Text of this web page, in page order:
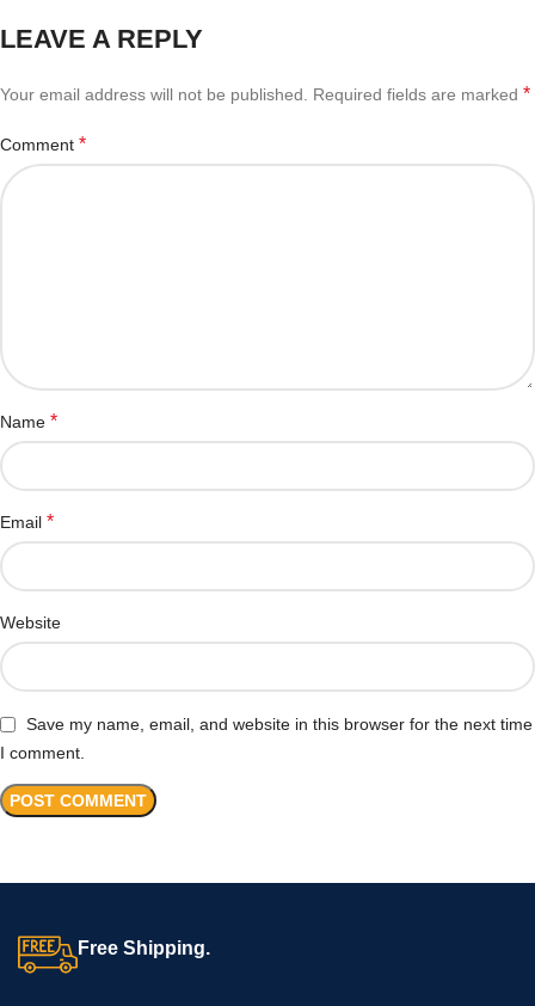
LEAVE A REPLY
Your email address will not be published. Required fields are marked *
Comment *
Name *
Email *
Website
Save my name, email, and website in this browser for the next time
I comment.
Free Shipping.